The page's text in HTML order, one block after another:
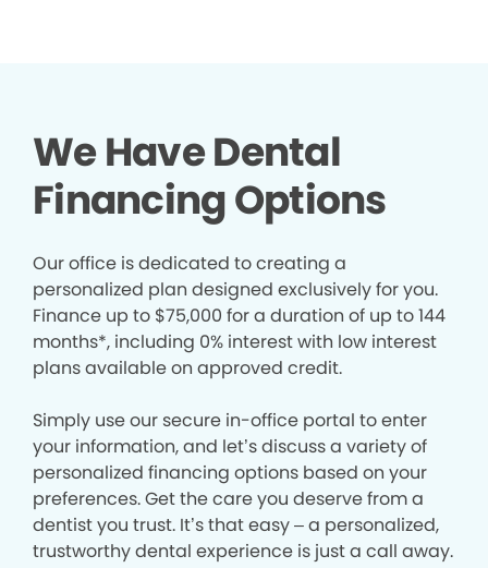
We Have Dental
Financing Options
Our office is dedicated to creating a
personalized plan designed exclusively for you.
Finance up to $75,000 for a duration of up to 144
months*, including 0% interest with low interest
plans available on approved credit.
Simply use our secure in-office portal to enter
your information, and let’s discuss a variety of
personalized financing options based on your
preferences. Get the care you deserve from a
dentist you trust. It’s that easy – a personalized,
trustworthy dental experience is just a call away.